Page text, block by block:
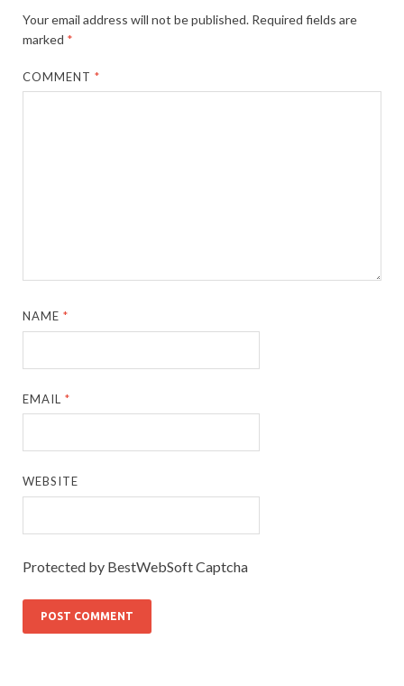
Your email address will not be published. Required fields are
marked *
COMMENT*
NAME*
EMAIL*
WEBSITE
Protected by BestWebSoft Captcha